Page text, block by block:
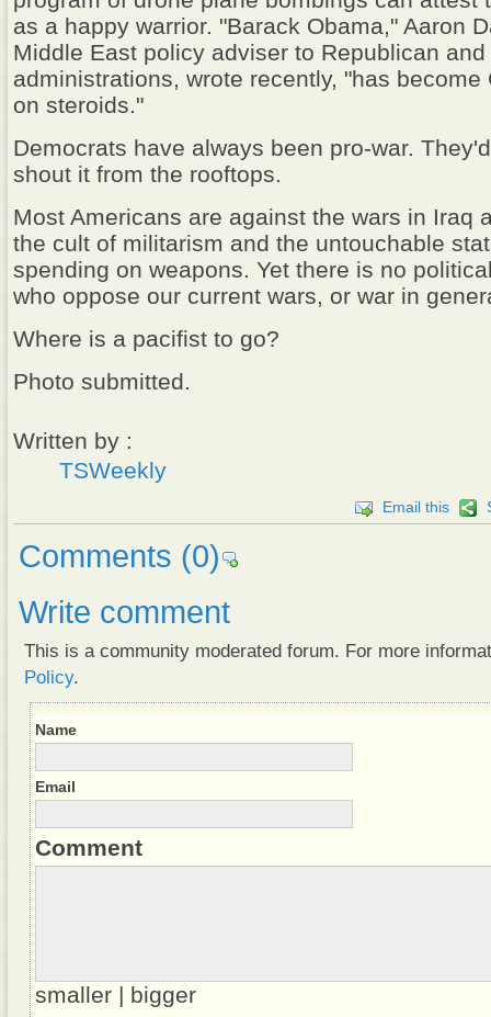
as a happy warrior. "Barack Obama," Aaron
Middle East policy adviser to Republican
administrations, wrote recently, "has become
on steroids."
Democrats have always been pro-war.
shout it from the rooftops.
Most Americans are against the wars in Iraq
the cult of militarism and the untouchable
spending on weapons. Yet there is no
who oppose our current wars, or war in
Where is a pacifist to go?
Photo submitted.
Written by :
TSWeekly
Email this
Comments (0)
Write comment
This is a community moderated forum. For more
Policy.
Name
Email
Comment
smaller | bigger